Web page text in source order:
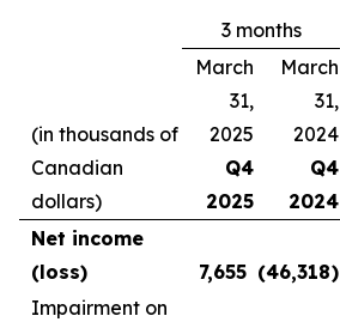
3 months
(in thousands of
Canadian
dollars)
March
31,
2025
Q4
2025
March
31,
2024
Q4
2024
Net income
(loss)
7,655 (46,318)
Impairment on